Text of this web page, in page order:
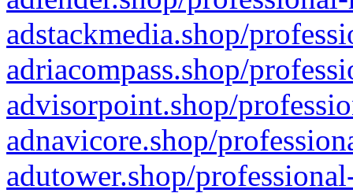
adstackmedia.shop/
adriacompass.shop/
advisorpoint.shop/
adnavicore.shop/
adutower.shop/